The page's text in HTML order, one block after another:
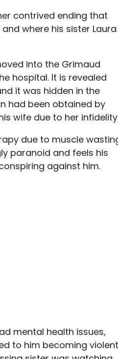
contrived ending that
where his sister Laura
into the Grimaud
hospital. It is revealed
it was hidden in the
had been obtained by
wife due to her
due to muscle
paranoid and feels his
against him.
mental health issues,
to him becoming violent